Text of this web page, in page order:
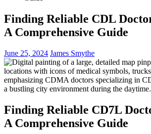
Finding Reliable CDL
A Comprehensive Guide
June 25, 2024 James Smythe
Finding Reliable CD7L
A Comprehensive Guide